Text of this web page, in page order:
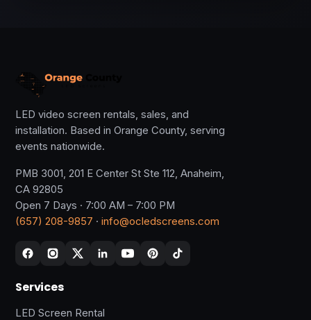
LED video screen rentals, sales, and
installation. Based in Orange County, serving
events nationwide.
PMB 3001, 201 E Center St Ste 112, Anaheim,
CA 92805
Open 7 Days · 7:00 AM – 7:00 PM
(657) 208-9857 · info@ocledscreens.com
Services
LED Screen Rental